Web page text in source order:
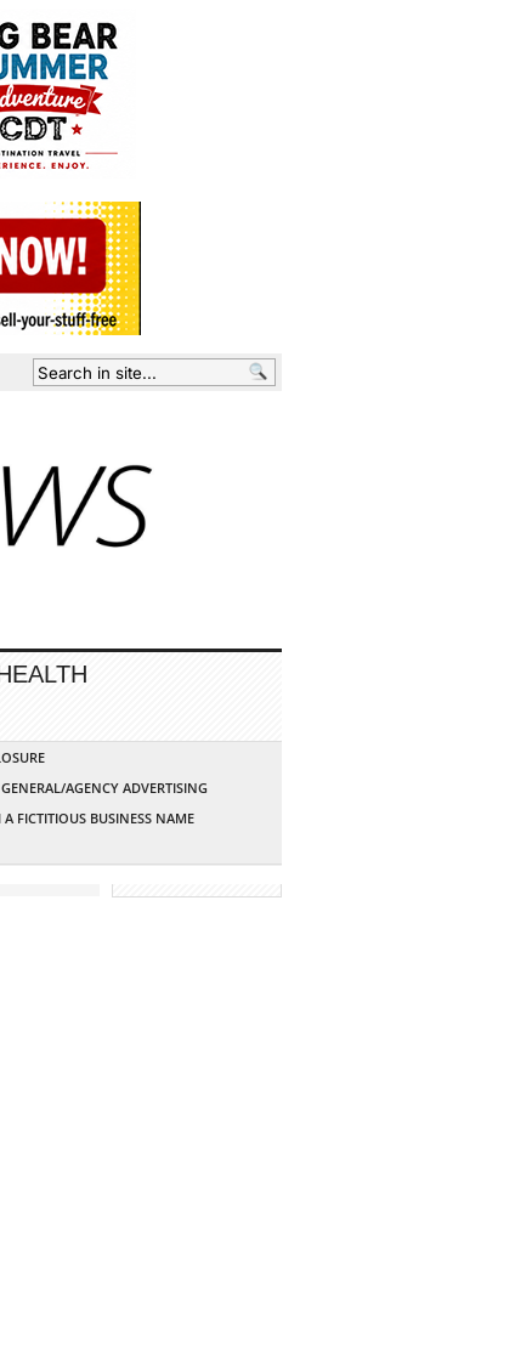
GENERAL/AGENCY ADVERTISING
A FICTITIOUS BUSINESS NAME